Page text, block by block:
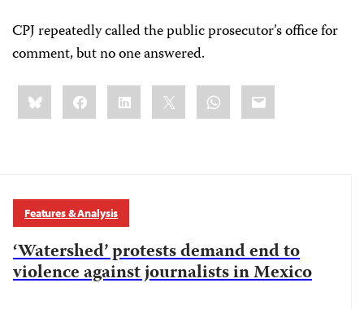
CPJ repeatedly called the public prosecutor’s office for
comment, but no one answered.
Share
this:BlueskyFacebookLinkedIn WhatsApp
Email
Features & Analysis
‘Watershed’ protests demand end to
violence against journalists in Mexico